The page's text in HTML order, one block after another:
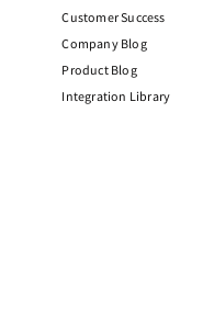
Customer Success
Company Blog
Product Blog
Integration Library